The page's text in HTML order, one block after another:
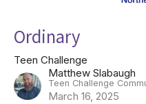
Ordinary
Teen Challenge
Matthew Slabaugh
Teen Challenge
March 16, 2025